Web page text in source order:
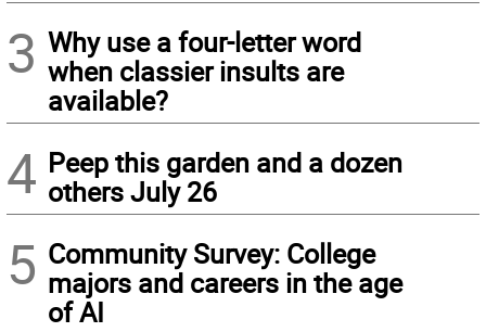
3 Why use a four-letter word
when classier insults are
available?
4 Peep this garden and a dozen
others July 26
5 Community Survey: College
majors and careers in the age
of AI